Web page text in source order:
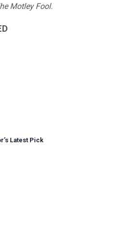
Motley Fool.
’s Latest Pick